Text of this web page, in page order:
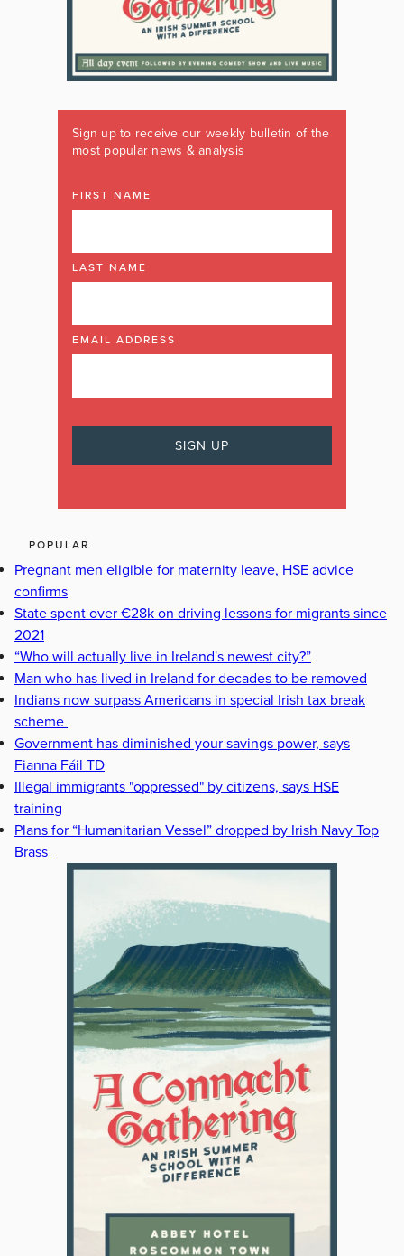
Sign up to receive our weekly bulletin of the
most popular news & analysis
FIRST NAME
LAST NAME
EMAIL ADDRESS
POPULAR
Pregnant men eligible for maternity leave, HSE advice
confirms
State spent over €28k on driving lessons for migrants since
2021
“Who will actually live in Ireland's newest city?”
Man who has lived in Ireland for decades to be removed
Indians now surpass Americans in special Irish tax break
scheme
Government has diminished your savings power, says
Fianna Fáil TD
Illegal immigrants "oppressed" by citizens, says HSE
training
Plans for “Humanitarian Vessel” dropped by Irish Navy Top
Brass